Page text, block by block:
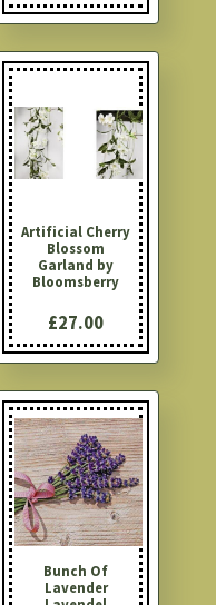
Artificial Cherry
Blossom
Garland by
Bloomsberry
£27.00
Bunch Of
Lavender